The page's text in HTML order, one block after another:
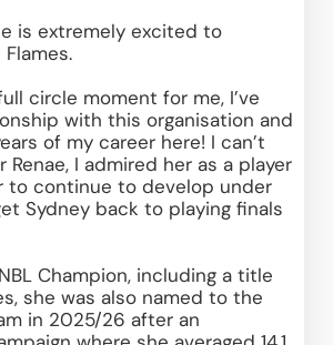
is extremely excited to
circle moment for me, I’ve
with this organisation and
of my career here! I can’t
I admired her as a player
to continue to develop under
Sydney back to playing finals
Champion, including a title
she was also named to the
in 2025/26 after an